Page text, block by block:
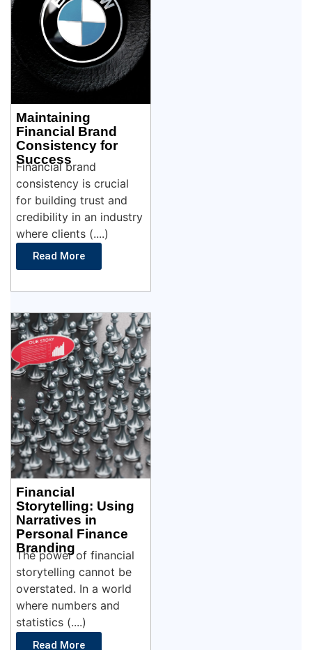
Maintaining
Financial Brand
Consistency for
Success
Financial brand
consistency is crucial
for building trust and
credibility in an industry
where clients (....)
Read More
Financial
Storytelling: Using
Narratives in
Personal Finance
Branding
The power of financial
storytelling cannot be
overstated. In a world
where numbers and
statistics (....)
Read More